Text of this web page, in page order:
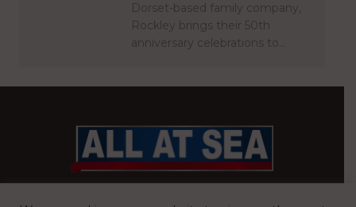
Dorset-based family company,
Rockley brings their 50th
anniversary celebrations to…